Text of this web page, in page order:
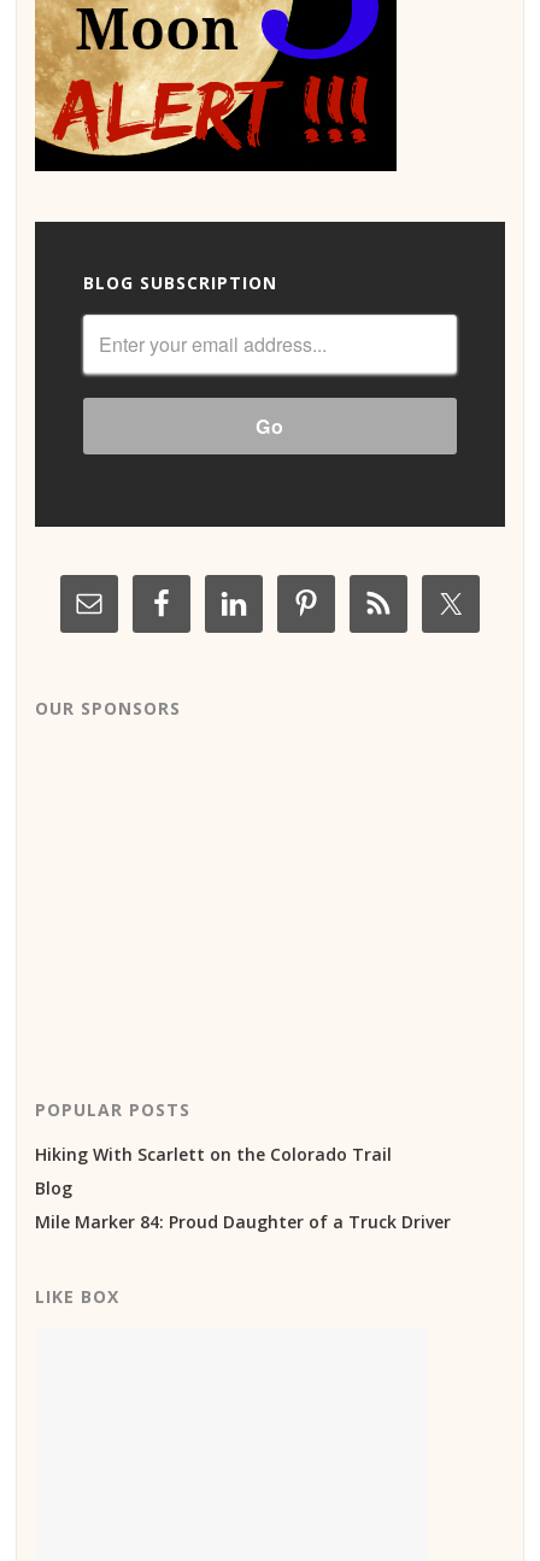
BLOG SUBSCRIPTION
OUR SPONSORS
POPULAR POSTS
Hiking With Scarlett on the Colorado Trail
Blog
Mile Marker 84: Proud Daughter of a Truck Driver
LIKE BOX